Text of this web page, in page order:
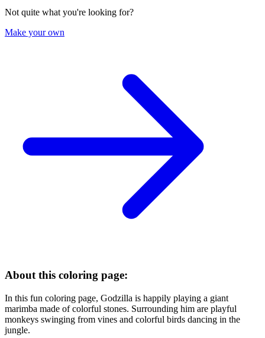
Not quite what you're looking for?
Make your own
About this coloring page:
In this fun coloring page, Godzilla is happily playing a giant
marimba made of colorful stones. Surrounding him are playful
monkeys swinging from vines and colorful birds dancing in the
jungle.